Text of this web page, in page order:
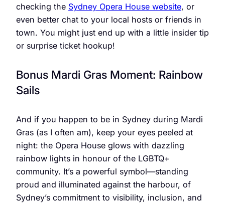
checking the Sydney Opera House website, or
even better chat to your local hosts or friends in
town. You might just end up with a little insider tip
or surprise ticket hookup!
Bonus Mardi Gras Moment: Rainbow
Sails
And if you happen to be in Sydney during Mardi
Gras (as I often am), keep your eyes peeled at
night: the Opera House glows with dazzling
rainbow lights in honour of the LGBTQ+
community. It’s a powerful symbol—standing
proud and illuminated against the harbour, of
Sydney’s commitment to visibility, inclusion, and